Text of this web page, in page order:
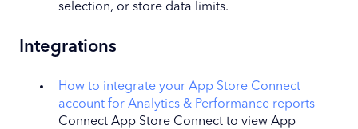
selection, or store data limits.
Integrations
How to integrate your App Store Connect
account for Analytics & Performance reports
Connect App Store Connect to view App